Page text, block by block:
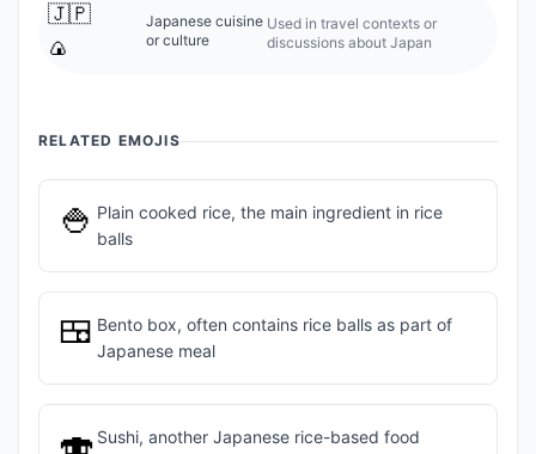
🇯🇵
🍙
Japanese cuisine
or culture
Used in travel contexts or
discussions about Japan
RELATED EMOJIS
🍚 Plain cooked rice, the main ingredient in rice
balls
🍱 Bento box, often contains rice balls as part of
Japanese meal
🍣 Sushi, another Japanese rice-based food